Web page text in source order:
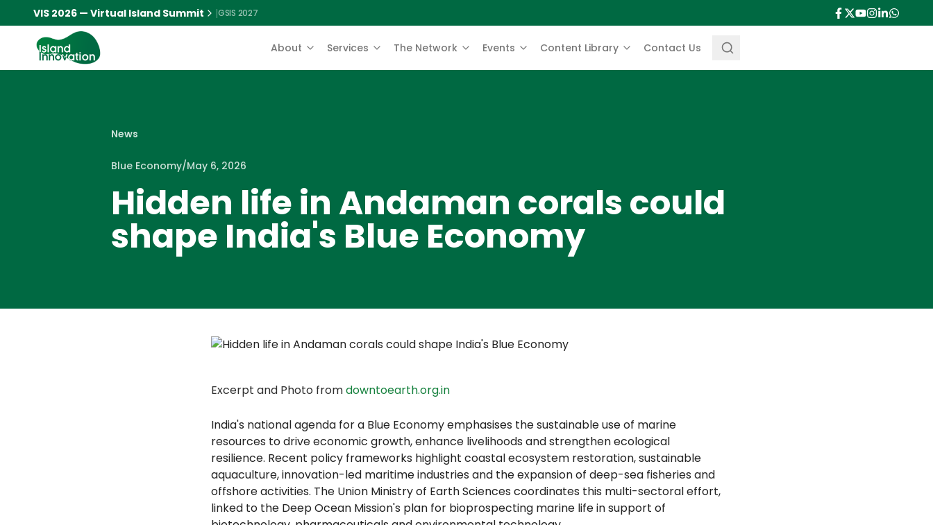
VIS 2026 — Virtual Island Summit |GSIS 2027
About Services The Network Events Content Library Contact Us
News
Blue Economy/May 6, 2026
Hidden life in Andaman corals could
shape India's Blue Economy
Excerpt and Photo fromdowntoearth.org.in
India's national agenda for a Blue Economy emphasises the sustainable use of marine
resources to drive economic growth, enhance livelihoods and strengthen ecological
resilience. Recent policy frameworks highlight coastal ecosystem restoration, sustainable
aquaculture, innovation-led maritime industries and the expansion of deep-sea fisheries and
offshore activities. The Union Ministry of Earth Sciences coordinates this multi-sectoral effort,
linked to the Deep Ocean Mission's plan for bioprospecting marine life in support of